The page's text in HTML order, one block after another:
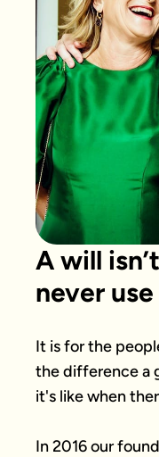
A will
never
It is for the
the difference a
it's like when
In 2016 our